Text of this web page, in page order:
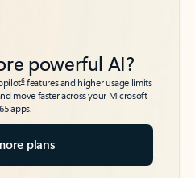
powerful AI?
6features and higher usage limits
move faster across your Microsoft
apps.
plans